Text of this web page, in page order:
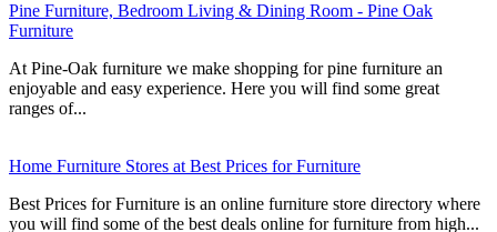
Pine Furniture, Bedroom Living & Dining Room - Pine Oak
Furniture
At Pine-Oak furniture we make shopping for pine furniture an
enjoyable and easy experience. Here you will find some great
ranges of...
Home Furniture Stores at Best Prices for Furniture
Best Prices for Furniture is an online furniture store directory where
you will find some of the best deals online for furniture from high...